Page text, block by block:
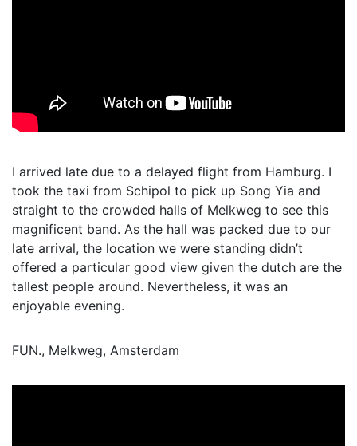
I arrived late due to a delayed flight from Hamburg. I
took the taxi from Schipol to pick up Song Yia and
straight to the crowded halls of Melkweg to see this
magnificent band. As the hall was packed due to our
late arrival, the location we were standing didn’t
offered a particular good view given the dutch are the
tallest people around. Nevertheless, it was an
enjoyable evening.
FUN., Melkweg, Amsterdam